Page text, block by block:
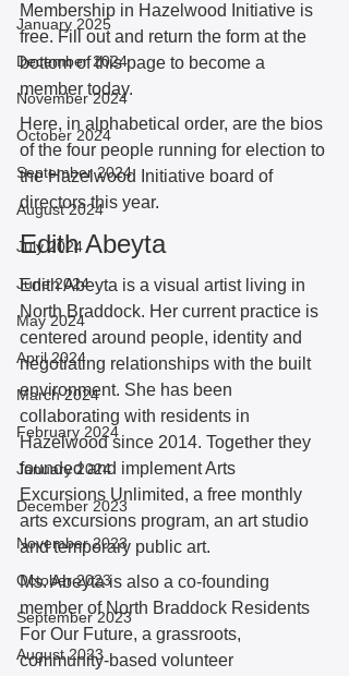
January 2025
December 2024
November 2024
October 2024
September 2024
August 2024
July 2024
June 2024
May 2024
April 2024
March 2024
February 2024
January 2024
December 2023
November 2023
October 2023
September 2023
August 2023
Membership in Hazelwood Initiative is
free. Fill out and return the form at the
bottom of this page to become a
member today.
Here, in alphabetical order, are the bios
of the four people running for election to
the Hazelwood Initiative board of
directors this year.
Edith Abeyta
Edith Abeyta is a visual artist living in
North Braddock. Her current practice is
centered around people, identity and
negotiating relationships with the built
environment. She has been
collaborating with residents in
Hazelwood since 2014. Together they
founded and implement Arts
Excursions Unlimited, a free monthly
arts excursions program, an art studio
and temporary public art.
Ms. Abeyta is also a co-founding
member of North Braddock Residents
For Our Future, a grassroots,
community-based volunteer